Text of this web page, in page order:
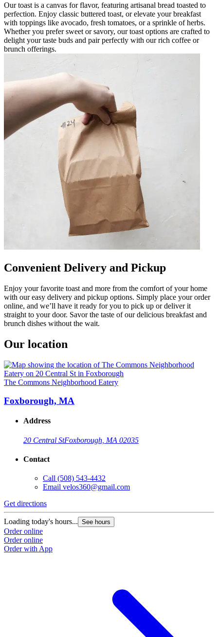
Our toast is a canvas for flavor, featuring artisanal bread toasted to
perfection. Enjoy classic buttered toast, or elevate your breakfast
with toppings like avocado, fresh tomatoes, or a sprinkle of herbs.
Whether you prefer sweet or savory, our toast options are crafted to
delight your taste buds and pair perfectly with our rich coffee or
brunch offerings.
Convenient Delivery and Pickup
Enjoy your favorite toast and more from the comfort of your home
with our easy delivery and pickup options. Simply place your order
online, and we’ll have it ready for you to pick up or deliver it
straight to your door. Savor the taste of our delicious breakfast and
brunch dishes without the wait.
Our location
The Commons Neighborhood Eatery
Foxborough, MA
Address
20 Central StFoxborough, MA 02035
Contact
Call (508) 543-4432
Email velos360@gmail.com
Get directions
Loading today's hours... See hours
Order online
Order online
Order with App